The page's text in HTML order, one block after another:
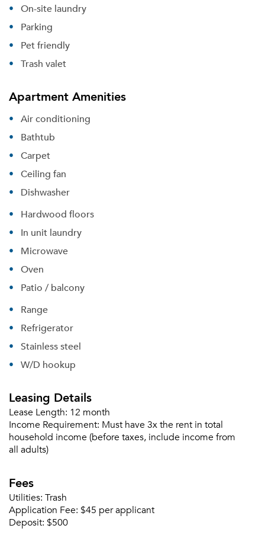
On-site laundry
Parking
Pet friendly
Trash valet
Apartment Amenities
Air conditioning
Bathtub
Carpet
Ceiling fan
Dishwasher
Hardwood floors
In unit laundry
Microwave
Oven
Patio / balcony
Range
Refrigerator
Stainless steel
W/D hookup
Leasing Details
Lease Length: 12 month
Income Requirement: Must have 3x the rent in total
household income (before taxes, include income from
all adults)
Fees
Utilities: Trash
Application Fee: $45 per applicant
Deposit: $500